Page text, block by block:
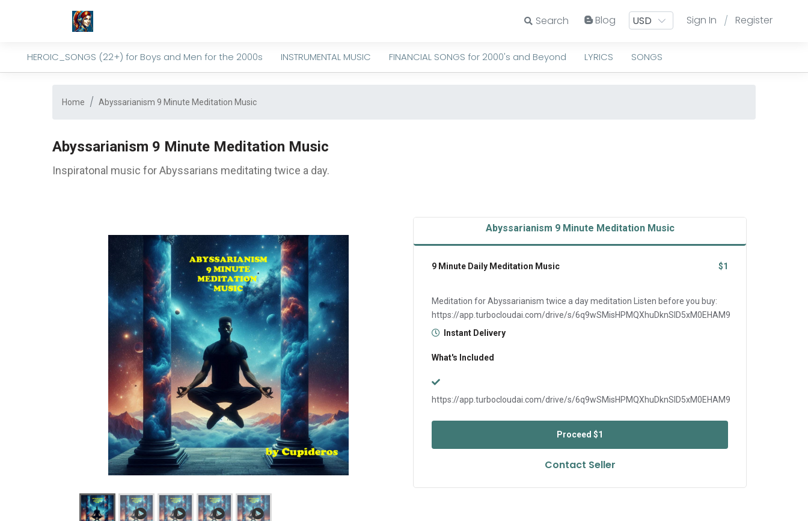
Search Blog Sign In / Register
HEROIC_SONGS (22+) for Boys and Men for the 2000s INSTRUMENTAL MUSIC FINANCIAL SONGS for 2000's and Beyond LYRICS SONGS
Home Abyssarianism 9 Minute Meditation Music
Abyssarianism 9 Minute Meditation Music
Inspiratonal music for Abyssarians meditating twice a day.
Abyssarianism 9 Minute Meditation Music
9 Minute Daily Meditation Music $1
Meditation for Abyssarianism twice a day meditation Listen before you buy:
https://app.turbocloudai.com/drive/s/6q9wSMisHPMQXhuDknSlD5xM0EHAM9
Instant Delivery
What's Included
https://app.turbocloudai.com/drive/s/6q9wSMisHPMQXhuDknSlD5xM0EHAM9
Proceed $1
Contact Seller